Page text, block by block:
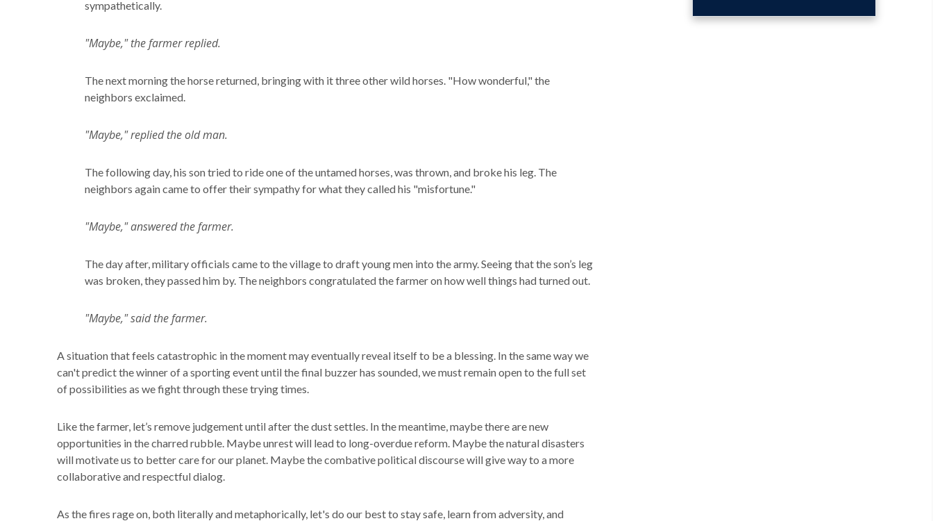
sympathetically.
"Maybe," the farmer replied.
The next morning the horse returned, bringing with it three other wild horses. "How wonderful," the
neighbors exclaimed.
"Maybe," replied the old man.
The following day, his son tried to ride one of the untamed horses, was thrown, and broke his leg. The
neighbors again came to offer their sympathy for what they called his "misfortune."
"Maybe," answered the farmer.
The day after, military officials came to the village to draft young men into the army. Seeing that the son’s leg
was broken, they passed him by. The neighbors congratulated the farmer on how well things had turned out.
"Maybe," said the farmer.
A situation that feels catastrophic in the moment may eventually reveal itself to be a blessing. In the same way we
can't predict the winner of a sporting event until the final buzzer has sounded, we must remain open to the full set
of possibilities as we fight through these trying times.
Like the farmer, let’s remove judgement until after the dust settles. In the meantime, maybe there are new
opportunities in the charred rubble. Maybe unrest will lead to long-overdue reform. Maybe the natural disasters
will motivate us to better care for our planet. Maybe the combative political discourse will give way to a more
collaborative and respectful dialog.
As the fires rage on, both literally and metaphorically, let's do our best to stay safe, learn from adversity, and